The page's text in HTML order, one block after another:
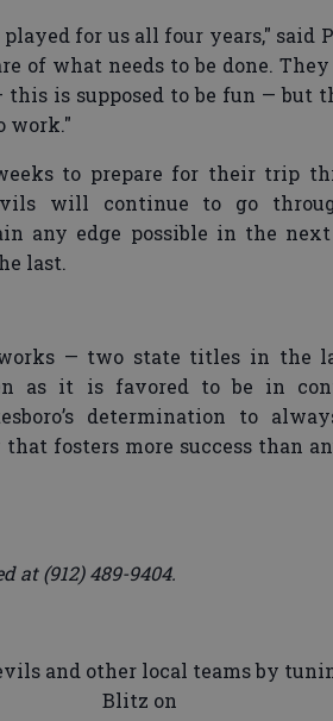
for us all four years," said
of what needs to be done.
is supposed to be fun — but
work."
to prepare for their trip
will continue to go
any edge possible in the next
last.
— two state titles in the
as it is favored to be in
determination to
fosters more success than
at (912) 489-9404.
and other local teams by
Blitz on